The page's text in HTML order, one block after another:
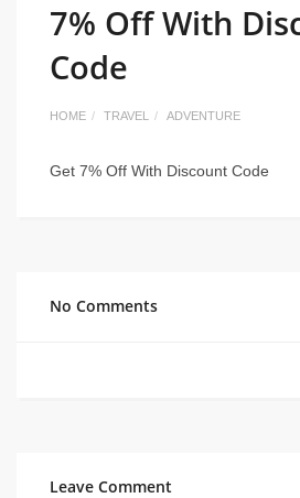
7% Off With
Code
HOME TRAVEL ADVENTURE
Get 7% Off With Discount Code
No Comments
Leave Comment